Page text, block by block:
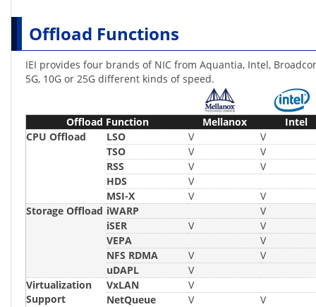
Offload Functions
IEI provides four brands of NIC from Aquantia, Intel,
5G, 10G or 25G different kinds of speed.
Offload Function Mellanox
Intel
CPU Offload
LSO V
V
TSO
V
V
RSS
V
V
HDS
V
MSI-X
V
V
Storage Offload iWARP
V
iSER
V
V
VEPA
V
NFS RDMA
V
V
uDAPL
V
Virtualization
Support
VxLAN
V
NetQueue
V
V